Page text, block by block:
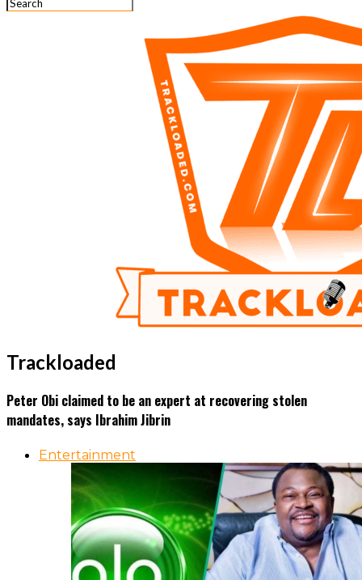
Trackloaded
Peter Obi claimed to be an expert at recovering stolen
mandates, says Ibrahim Jibrin
Entertainment